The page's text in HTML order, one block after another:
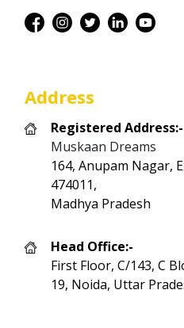
Address
Registered Address:-
Muskaan Dreams
164, Anupam Nagar,
474011,
Madhya Pradesh
Head Office:-
First Floor, C/143, C
19, Noida, Uttar